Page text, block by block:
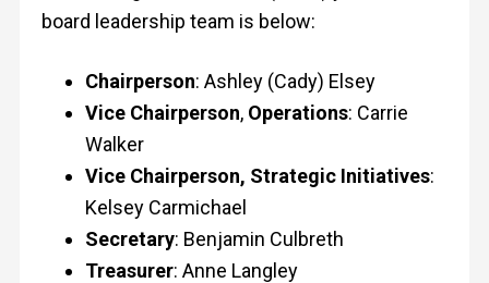
board leadership team is below:
Chairperson: Ashley (Cady) Elsey
Vice Chairperson, Operations: Carrie
Walker
Vice Chairperson, Strategic Initiatives:
Kelsey Carmichael
Secretary: Benjamin Culbreth
Treasurer: Anne Langley